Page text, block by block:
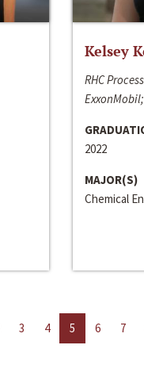
Kelsey
RHC
2022
MAJOR(S)
Chemical
3 4 5 6 7